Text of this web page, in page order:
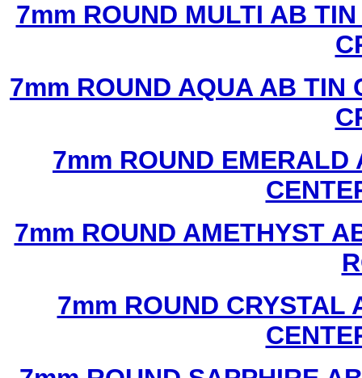
7mm ROUND MULTI AB
7mm ROUND AQUA AB TIN
7mm ROUND EMERALD
7mm ROUND AMETHYST
7mm ROUND CRYSTAL